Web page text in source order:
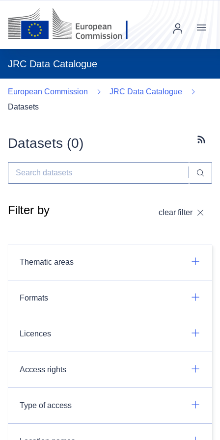
JRC Data Catalogue
Menu
European Commission
JRC Data Catalogue
Datasets
Datasets (0)
Filter by clear filter
Thematic areas
Formats
Licences
Access rights
Type of access